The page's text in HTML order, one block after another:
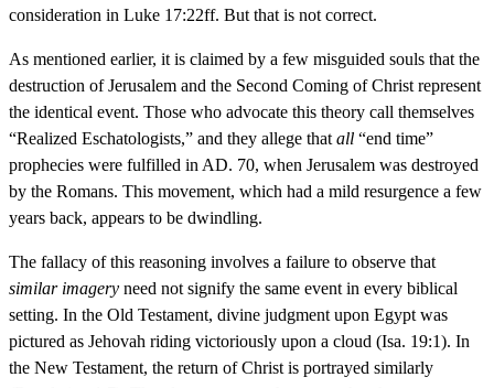
consideration in Luke 17:22ff. But that is not correct.
As mentioned earlier, it is claimed by a few misguided souls that the
destruction of Jerusalem and the Second Coming of Christ represent
the identical event. Those who advocate this theory call themselves
“Realized Eschatologists,” and they allege that all “end time”
prophecies were fulfilled in AD. 70, when Jerusalem was destroyed
by the Romans. This movement, which had a mild resurgence a few
years back, appears to be dwindling.
The fallacy of this reasoning involves a failure to observe that
similar imagery need not signify the same event in every biblical
setting. In the Old Testament, divine judgment upon Egypt was
pictured as Jehovah riding victoriously upon a cloud (Isa. 19:1). In
the New Testament, the return of Christ is portrayed similarly